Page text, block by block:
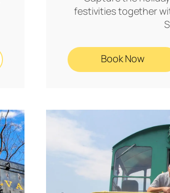
festivities together
Book Now